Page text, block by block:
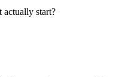
actually start?